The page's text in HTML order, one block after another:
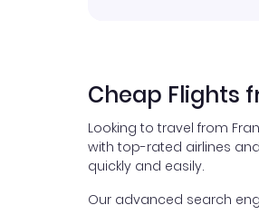
Cheap Flights
Looking to travel from
with top-rated airlines
quickly and easily.
Our advanced search